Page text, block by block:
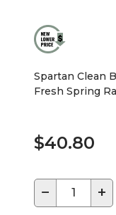
Spartan Clean
Fresh Spring
$40.80
− +